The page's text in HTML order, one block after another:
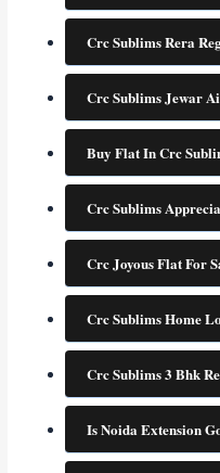
Crc Sublims Rera
Crc Sublims Jewar
Buy Flat In Crc
Crc Sublims
Crc Joyous Flat For
Crc Sublims Home
Crc Sublims 3 Bhk
Is Noida Extension